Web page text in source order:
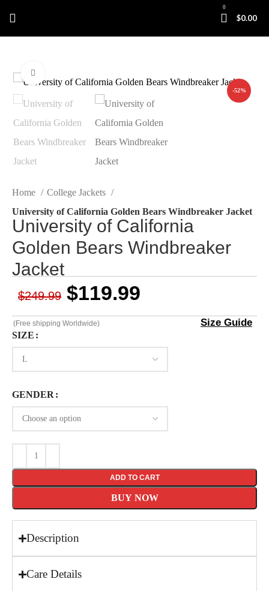
0
$0.00
-52%
Home
College Jackets
University of California Golden Bears Windbreaker Jacket
University of California
Golden Bears Windbreaker
Jacket
$249.99 $119.99
(Free shipping Worldwide) Size Guide
SIZE
GENDER
ADD TO CART
BUY NOW
Description
Care Details